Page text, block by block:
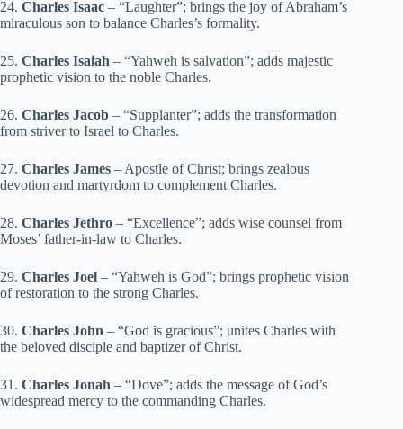
24. Charles Isaac – “Laughter”; brings the joy of Abraham’s
miraculous son to balance Charles’s formality.
25. Charles Isaiah – “Yahweh is salvation”; adds majestic
prophetic vision to the noble Charles.
26. Charles Jacob – “Supplanter”; adds the transformation
from striver to Israel to Charles.
27. Charles James – Apostle of Christ; brings zealous
devotion and martyrdom to complement Charles.
28. Charles Jethro – “Excellence”; adds wise counsel from
Moses’ father-in-law to Charles.
29. Charles Joel – “Yahweh is God”; brings prophetic vision
of restoration to the strong Charles.
30. Charles John – “God is gracious”; unites Charles with
the beloved disciple and baptizer of Christ.
31. Charles Jonah – “Dove”; adds the message of God’s
widespread mercy to the commanding Charles.